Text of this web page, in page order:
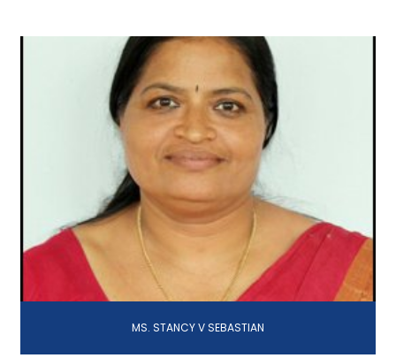
MS. STANCY V SEBASTIAN